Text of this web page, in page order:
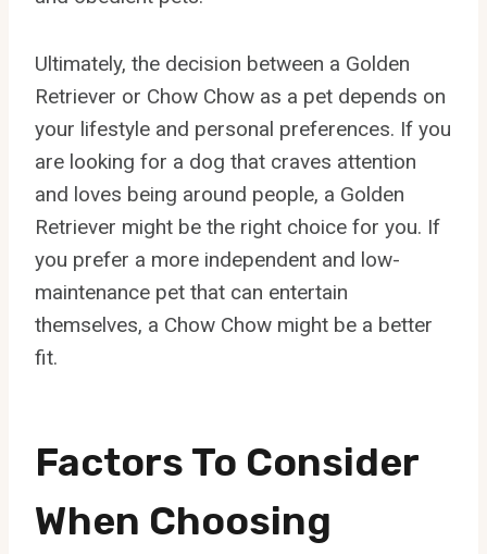
Ultimately, the decision between a Golden
Retriever or Chow Chow as a pet depends on
your lifestyle and personal preferences. If you
are looking for a dog that craves attention
and loves being around people, a Golden
Retriever might be the right choice for you. If
you prefer a more independent and low-
maintenance pet that can entertain
themselves, a Chow Chow might be a better
fit.
Factors To Consider
When Choosing